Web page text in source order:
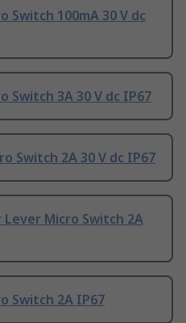
Switch 100mA 30 V dc
Switch 3A 30 V dc IP67
Switch 2A 30 V dc IP67
Micro Switch 2A
Switch 2A IP67